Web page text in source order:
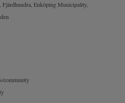
Fjärdhundra, Enköping Municipality,
community